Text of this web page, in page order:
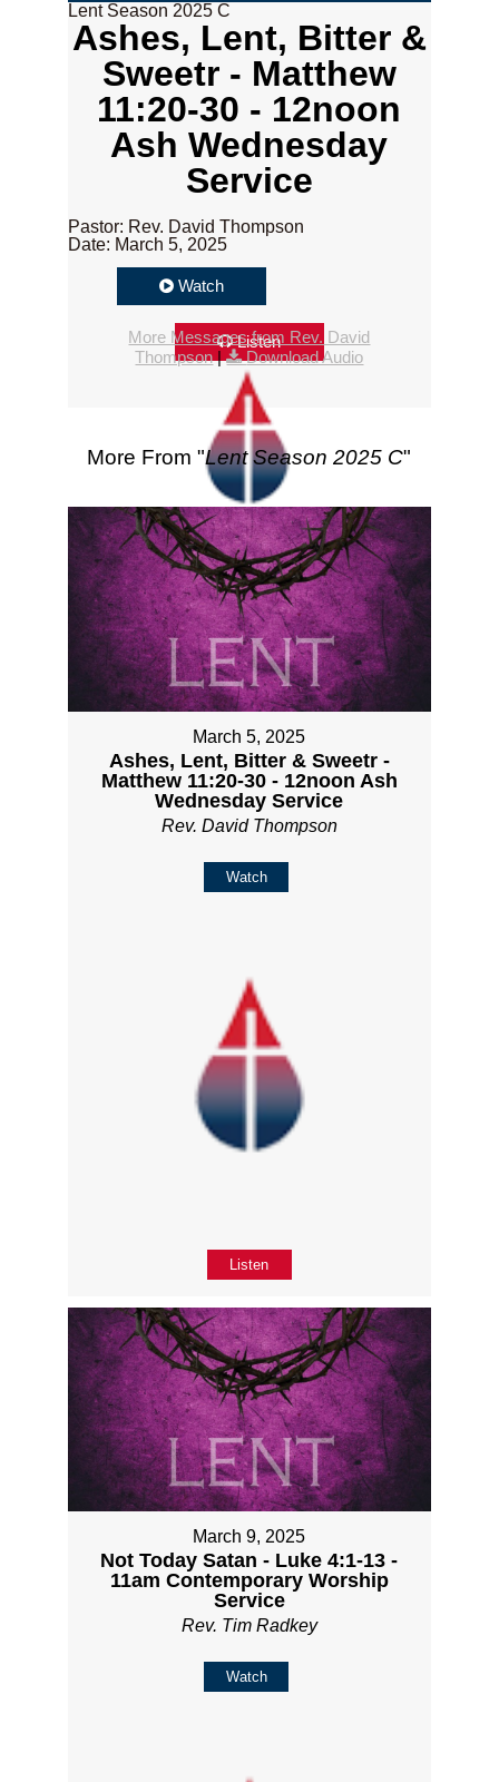
Lent Season 2025 C
Ashes, Lent, Bitter &
Sweetr - Matthew
11:20-30 - 12noon
Ash Wednesday
Service
Pastor: Rev. David Thompson
Date: March 5, 2025
Watch
Listen
More Messages from Rev. David
Thompson| Download Audio
More From "Lent Season 2025 C"
March 5, 2025
Ashes, Lent, Bitter & Sweetr -
Matthew 11:20-30 - 12noon Ash
Wednesday Service
Rev. David Thompson
Watch
Listen
March 9, 2025
Not Today Satan - Luke 4:1-13 -
11am Contemporary Worship
Service
Rev. Tim Radkey
Watch